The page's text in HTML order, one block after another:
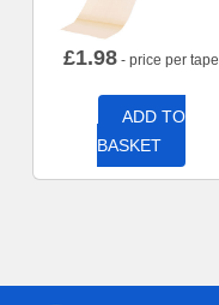
£1.98 - price per tape
ADD TO
BASKET